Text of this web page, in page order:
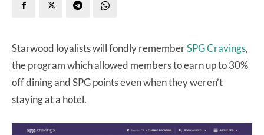
Starwood loyalists will fondly rememberSPG Cravings,
the program which allowed members to earn up to 30%
off dining and SPG points even when they weren’t
staying at a hotel.